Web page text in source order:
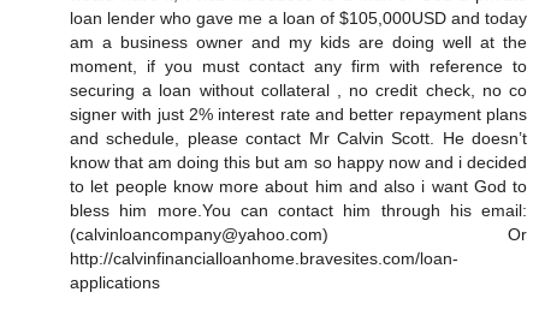
loan lender who gave me a loan of $105,000USD and today
am a business owner and my kids are doing well at the
moment, if you must contact any firm with reference to
securing a loan without collateral , no credit check, no co
signer with just 2% interest rate and better repayment plans
and schedule, please contact Mr Calvin Scott. He doesn’t
know that am doing this but am so happy now and i decided
to let people know more about him and also i want God to
bless him more.You can contact him through his email:
(calvinloancompany@yahoo.com) Or
http://calvinfinancialloanhome.bravesites.com/loan-
applications